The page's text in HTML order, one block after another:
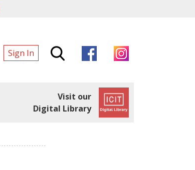
Sign In
Visit our
Digital Library